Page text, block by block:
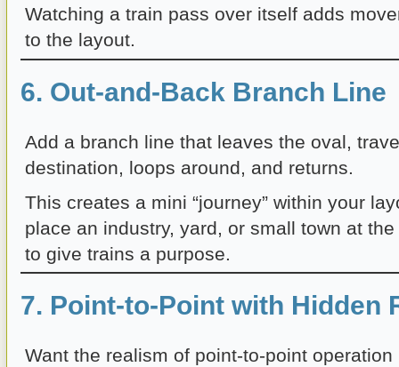
Watching a train pass over itself adds
to the layout.
6. Out-and-Back Branch Line
Add a branch line that leaves the oval,
destination, loops around, and returns.
This creates a mini “journey” within your
place an industry, yard, or small town at
to give trains a purpose.
7. Point-to-Point with Hidden
Want the realism of point-to-point